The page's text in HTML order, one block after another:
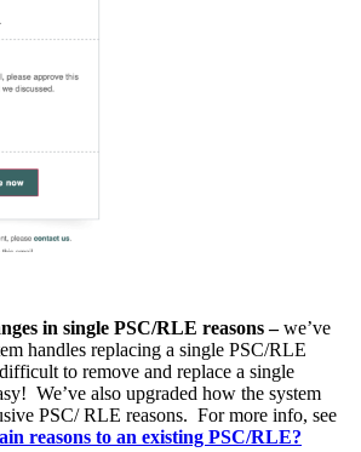
in single PSC/RLE reasons –we’ve
handles replacing a single PSC/RLE
to remove and replace a single
We’ve also upgraded how the system
PSC/ RLE reasons. For more info, see
reasons to an existing PSC/RLE?